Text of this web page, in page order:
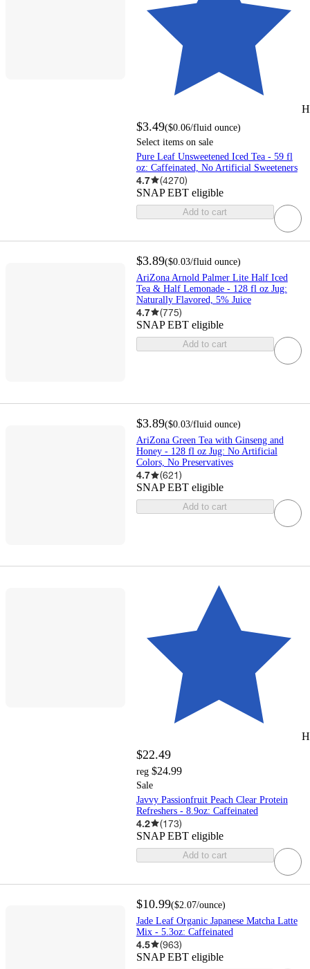
$3.49($0.06/fluid ounce)
Select items on sale
Pure Leaf Unsweetened Iced Tea - 59 fl
oz: Caffeinated, No Artificial Sweeteners
4.7 (4270)
SNAP EBT eligible
Add to cart
$3.89($0.03/fluid ounce)
AriZona Arnold Palmer Lite Half Iced
Tea & Half Lemonade - 128 fl oz Jug:
Naturally Flavored, 5% Juice
4.7 (775)
SNAP EBT eligible
Add to cart
$3.89($0.03/fluid ounce)
AriZona Green Tea with Ginseng and
Honey - 128 fl oz Jug: No Artificial
Colors, No Preservatives
4.7 (621)
SNAP EBT eligible
Add to cart
$22.49
reg $24.99
Sale
Javvy Passionfruit Peach Clear Protein
Refreshers - 8.9oz: Caffeinated
4.2 (173)
SNAP EBT eligible
Add to cart
$10.99($2.07/ounce)
Jade Leaf Organic Japanese Matcha Latte
Mix - 5.3oz: Caffeinated
4.5 (963)
SNAP EBT eligible